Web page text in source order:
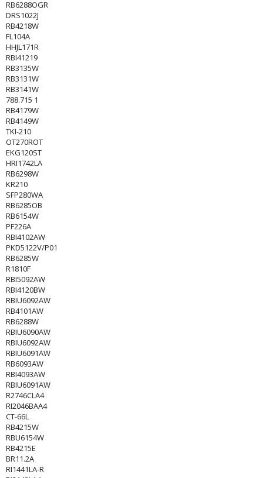
RB6288OGR
DRS1022J
RB4218W
FL104A
HHJL171R
RBI41219
RB3135W
RB3131W
RB3141W
788.715 1
RB4179W
RB4149W
TKI-210
OT270ROT
EKG120ST
HRI1742LA
RB6298W
KR210
SFP280WA
RB6285OB
RB6154W
PF226A
RBI4102AW
PKD5122V/P01
RB6285W
R1810F
RBI5092AW
RBI4120BW
RBIU6092AW
RB4101AW
RB6288W
RBIU6090AW
RBIU6092AW
RBIU6091AW
RB6093AW
RBI4093AW
RBIU6091AW
R2746CLA4
RI2046BAA4
CT-66L
RB4215W
RBU6154W
RB4215E
BR11.2A
RI1441LA-R